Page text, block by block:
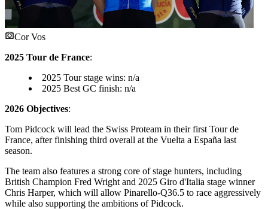
Cor Vos
2025 Tour de France:
2025 Tour stage wins: n/a
2025 Best GC finish: n/a
2026 Objectives:
Tom Pidcock will lead the Swiss Proteam in their first Tour de
France, after finishing third overall at the Vuelta a España last
season.
The team also features a strong core of stage hunters, including
British Champion Fred Wright and 2025 Giro d'Italia stage winner
Chris Harper, which will allow Pinarello-Q36.5 to race aggressively
while also supporting the ambitions of Pidcock.